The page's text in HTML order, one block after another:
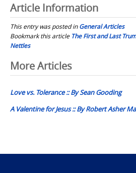
Article Information
This entry was posted inGeneral Articles
Bookmark this article The First and Last
Nettles
Post
navigation
More Articles
Love vs. Tolerance :: By Sean Gooding
A Valentine for Jesus :: By Robert Asher